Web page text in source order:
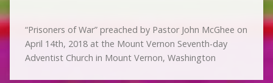
“Prisoners of War” preached by Pastor John McGhee on
April 14th, 2018 at the Mount Vernon Seventh-day
Adventist Church in Mount Vernon, Washington